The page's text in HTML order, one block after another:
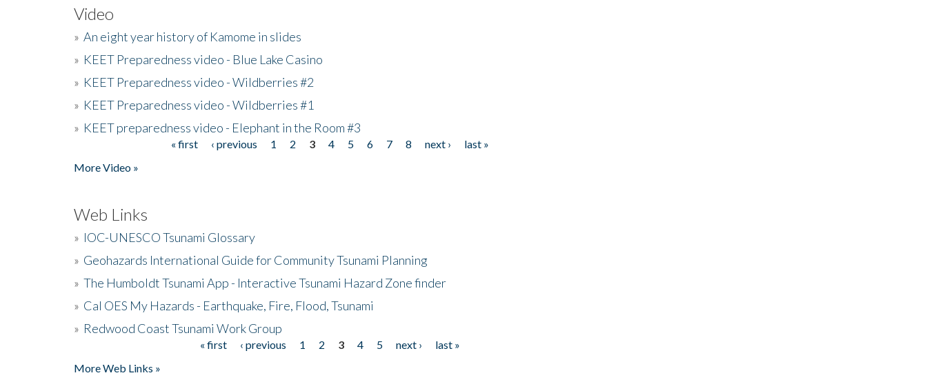
Video
» An eight year history of Kamome in slides
» KEET Preparedness video - Blue Lake Casino
» KEET Preparedness video - Wildberries #2
» KEET Preparedness video - Wildberries #1
» KEET preparedness video - Elephant in the Room #3
« first ‹ previous 1 2 3 4 5 6 7 8 next ›
last »
More Video »
Web Links
» IOC-UNESCO Tsunami Glossary
» Geohazards International Guide for Community Tsunami Planning
» The Humboldt Tsunami App - Interactive Tsunami Hazard Zone finder
» Cal OES My Hazards - Earthquake, Fire, Flood, Tsunami
» Redwood Coast Tsunami Work Group
« first ‹ previous 1 2 3 4 5 next ›
last »
More Web Links »